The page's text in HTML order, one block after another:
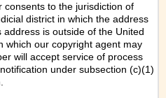
to the jurisdiction of
district in which the address
is outside of the United
which our copyright agent may
will accept service of process
under subsection (c)(1)